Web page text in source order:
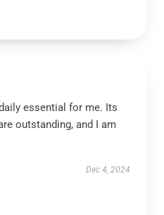
essential for me. Its
outstanding, and I am
Dec 4, 2024